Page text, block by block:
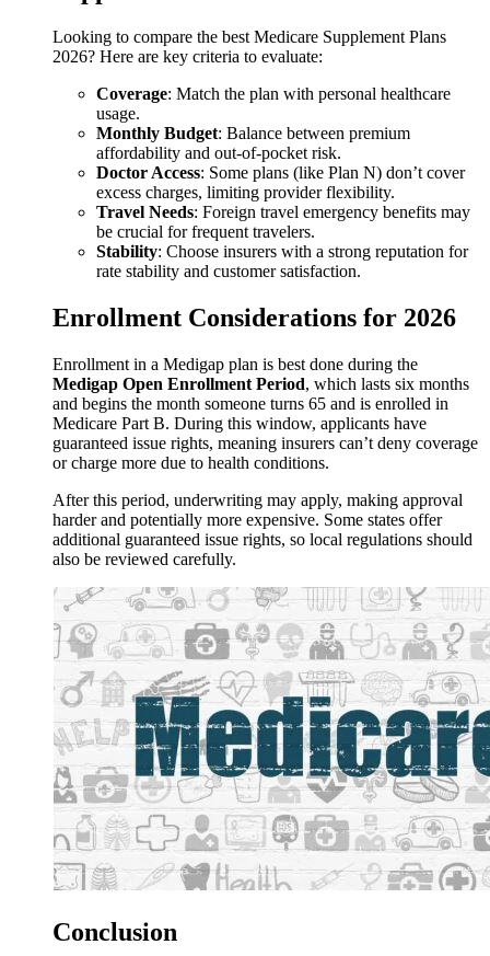
Looking to compare the best Medicare Supplement Plans
2026? Here are key criteria to evaluate:
Coverage: Match the plan with personal healthcare
usage.
Monthly Budget: Balance between premium
affordability and out-of-pocket risk.
Doctor Access: Some plans (like Plan N) don’t cover
excess charges, limiting provider flexibility.
Travel Needs: Foreign travel emergency benefits may
be crucial for frequent travelers.
Stability: Choose insurers with a strong reputation for
rate stability and customer satisfaction.
Enrollment Considerations for 2026
Enrollment in a Medigap plan is best done during the
Medigap Open Enrollment Period, which lasts six months
and begins the month someone turns 65 and is enrolled in
Medicare Part B. During this window, applicants have
guaranteed issue rights, meaning insurers can’t deny coverage
or charge more due to health conditions.
After this period, underwriting may apply, making approval
harder and potentially more expensive. Some states offer
additional guaranteed issue rights, so local regulations should
also be reviewed carefully.
Conclusion